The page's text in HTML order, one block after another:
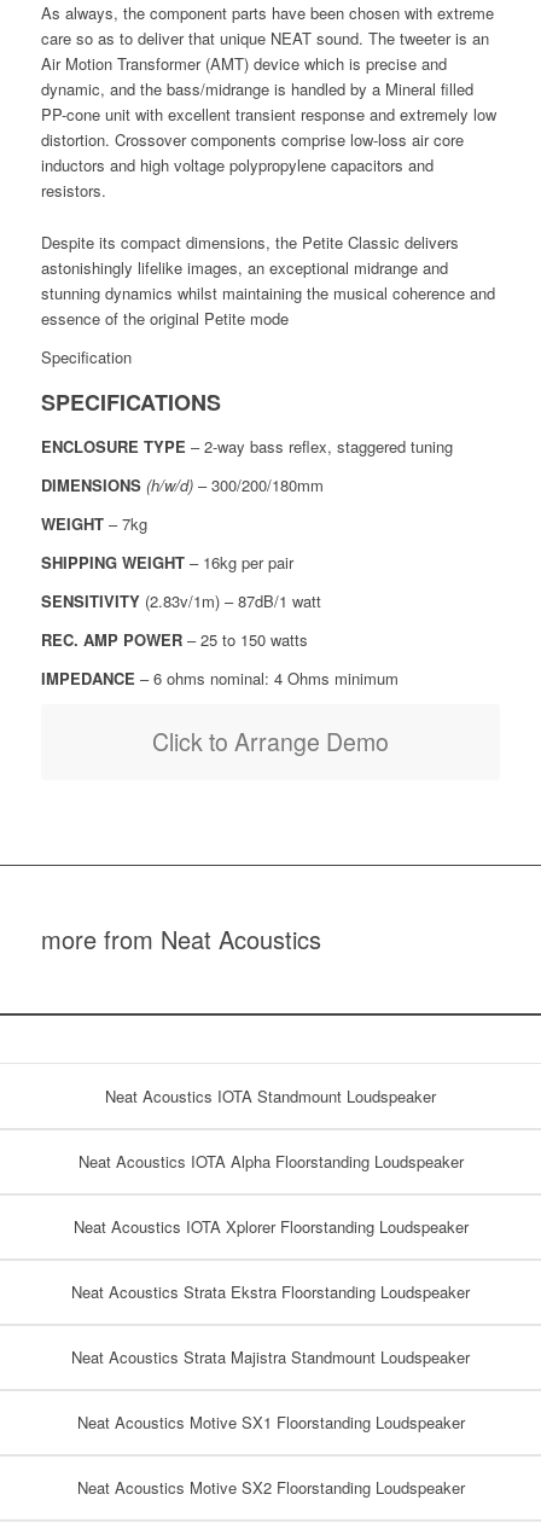
As always, the component parts have been chosen with extreme
care so as to deliver that unique NEAT sound. The tweeter is an
Air Motion Transformer (AMT) device which is precise and
dynamic, and the bass/midrange is handled by a Mineral filled
PP-cone unit with excellent transient response and extremely low
distortion. Crossover components comprise low-loss air core
inductors and high voltage polypropylene capacitors and
resistors.
Despite its compact dimensions, the Petite Classic delivers
astonishingly lifelike images, an exceptional midrange and
stunning dynamics whilst maintaining the musical coherence and
essence of the original Petite mode
Specification
SPECIFICATIONS
ENCLOSURE TYPE – 2-way bass reflex, staggered tuning
DIMENSIONS (h/w/d)– 300/200/180mm
WEIGHT– 7kg
SHIPPING WEIGHT– 16kg per pair
SENSITIVITY(2.83v/1m) – 87dB/1 watt
REC. AMP POWER– 25 to 150 watts
IMPEDANCE – 6 ohms nominal: 4 Ohms minimum
Click to Arrange Demo
more from Neat Acoustics
Neat Acoustics IOTA Standmount Loudspeaker
Neat Acoustics IOTA Alpha Floorstanding Loudspeaker
Neat Acoustics IOTA Xplorer Floorstanding Loudspeaker
Neat Acoustics Strata Ekstra Floorstanding Loudspeaker
Neat Acoustics Strata Majistra Standmount Loudspeaker
Neat Acoustics Motive SX1 Floorstanding Loudspeaker
Neat Acoustics Motive SX2 Floorstanding Loudspeaker